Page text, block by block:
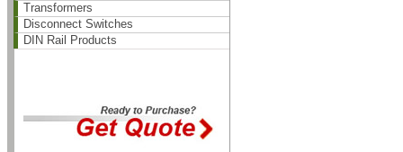
Transformers
Disconnect Switches
DIN Rail Products